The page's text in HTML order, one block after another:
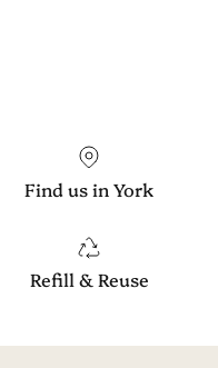
Find us in York
Refill & Reuse